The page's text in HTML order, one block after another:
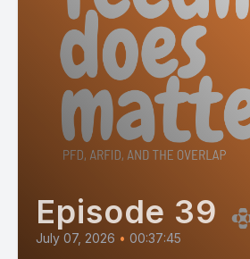
Episode 39
July 07, 2026 • 00:37:45